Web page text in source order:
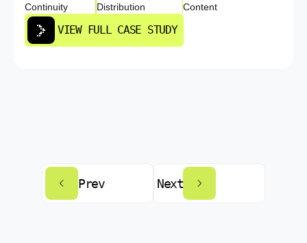
Continuity
Distribution
Content
VIEW FULL CASE STUDY
Prev Next